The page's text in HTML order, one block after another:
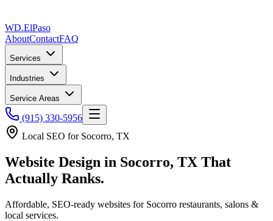
WD.ElPaso
AboutContactFAQ
Services
Industries
Service Areas
(915) 330-5956
Local SEO for Socorro, TX
Website Design in Socorro, TX That
Actually Ranks.
Affordable, SEO-ready websites for Socorro restaurants, salons &
local services.